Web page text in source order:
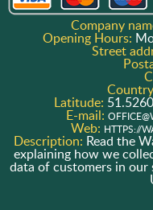
Company
Opening Hours:
Street
Latitude:
E-mail:
Web: HTTPS://
Description: Read the
explaining how we
data of customers in